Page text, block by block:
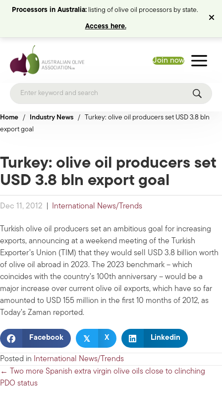
Processors in Australia:listing of olive oil processors by state.
Access here.
Join now
Home / Industry News /
Turkey: olive oil producers set USD 3.8 bln
export goal
Turkey: olive oil producers set
USD 3.8 bln export goal
Dec 11, 2012 International News/Trends
Turkish olive oil producers set an ambitious goal for increasing
exports, announcing at a weekend meeting of the Turkish
Exporter’s Union (TIM) that they would sell USD 3.8 billion worth
of olive oil abroad in 2023. The 2023 benchmark – which
coincides with the country’s 100th anniversary – would be a
major increase over current olive oil exports, which have so far
amounted to USD 155 million in the first 10 months of 2012, as
Today’s Zaman reported.
Facebook 𝕏 X Linkedin
Posted in International News/Trends
Posts
navigation
← Two more Spanish extra virgin olive oils close to clinching
PDO status